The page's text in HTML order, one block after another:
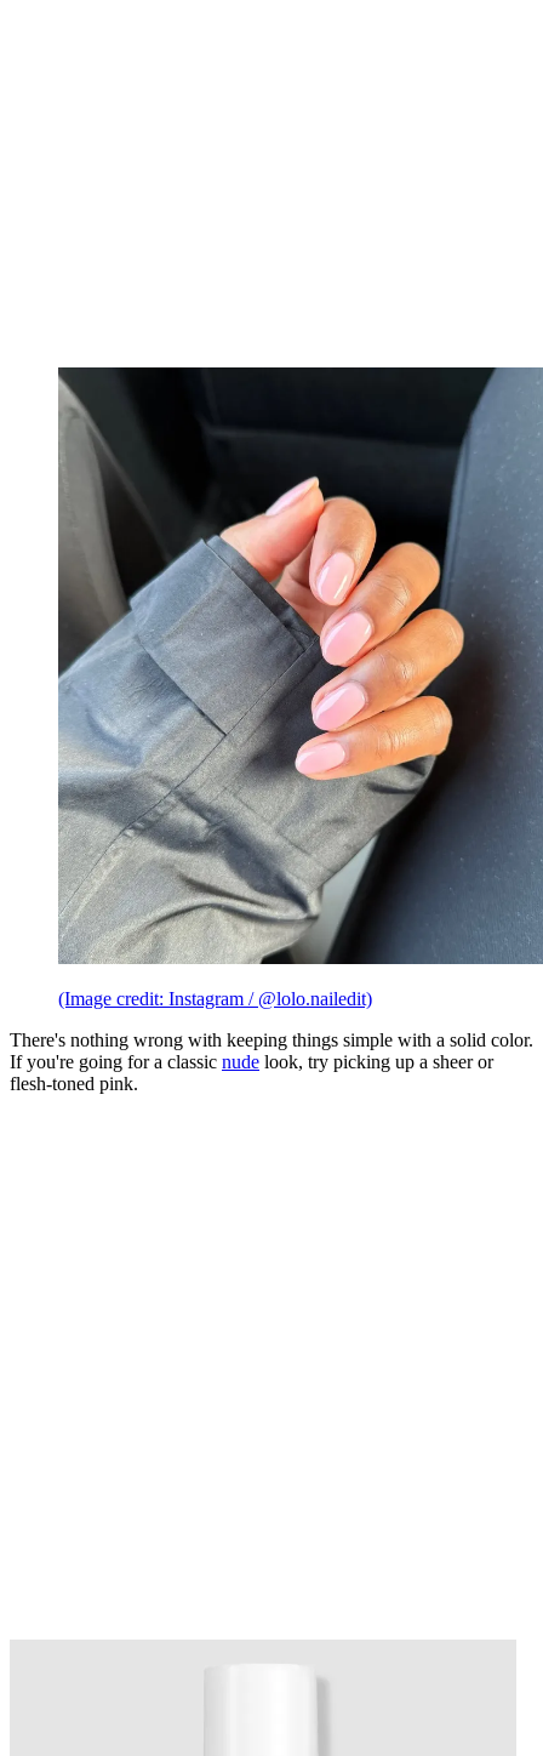
(Image credit: Instagram / @lolo.nailedit)
There's nothing wrong with keeping things simple with a solid color.
If you're going for a classic nude look, try picking up a sheer or
flesh-toned pink.